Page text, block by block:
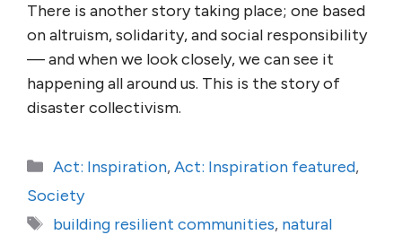
There is another story taking place; one based
on altruism, solidarity, and social responsibility
— and when we look closely, we can see it
happening all around us. This is the story of
disaster collectivism.
Categories
Act: Inspiration,Act: Inspiration featured,
Society
Tags
building resilient communities, natural